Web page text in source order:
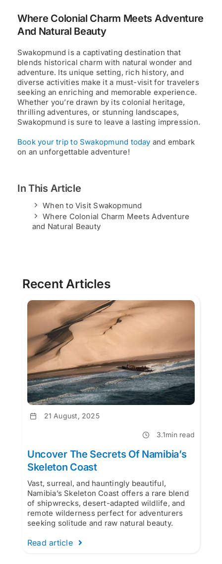
Where Colonial Charm Meets Adventure
And Natural Beauty
Swakopmund is a captivating destination that
blends historical charm with natural wonder and
adventure. Its unique setting, rich history, and
diverse activities make it a must-visit for travelers
seeking an enriching and memorable experience.
Whether you’re drawn by its colonial heritage,
thrilling adventures, or stunning landscapes,
Swakopmund is sure to leave a lasting impression.
Book your trip to Swakopmund today and embark
on an unforgettable adventure!
In This Article
When to Visit Swakopmund
Where Colonial Charm Meets Adventure
and Natural Beauty
Recent Articles
21 August, 2025
3.1min read
Uncover The Secrets Of Namibia’s
Skeleton Coast
Vast, surreal, and hauntingly beautiful,
Namibia’s Skeleton Coast offers a rare blend
of shipwrecks, desert-adapted wildlife, and
remote wilderness perfect for adventurers
seeking solitude and raw natural beauty.
Read article